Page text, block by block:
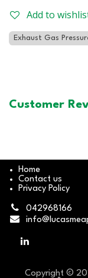
Add to
Exhaust Gas
Customer
Home
Contact us
Privacy Policy
042968166
Copyright ©